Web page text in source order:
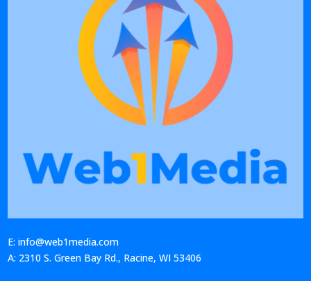
E: info@web1media.com
A: 2310 S. Green Bay Rd., Racine, WI 53406